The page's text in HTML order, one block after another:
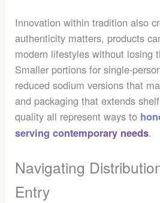
Innovation within tradition also
authenticity matters, products
modern lifestyles without losing
Smaller portions for single-
reduced sodium versions that
and packaging that extends
quality all represent ways to
serving contemporary needs.
Navigating
Entry